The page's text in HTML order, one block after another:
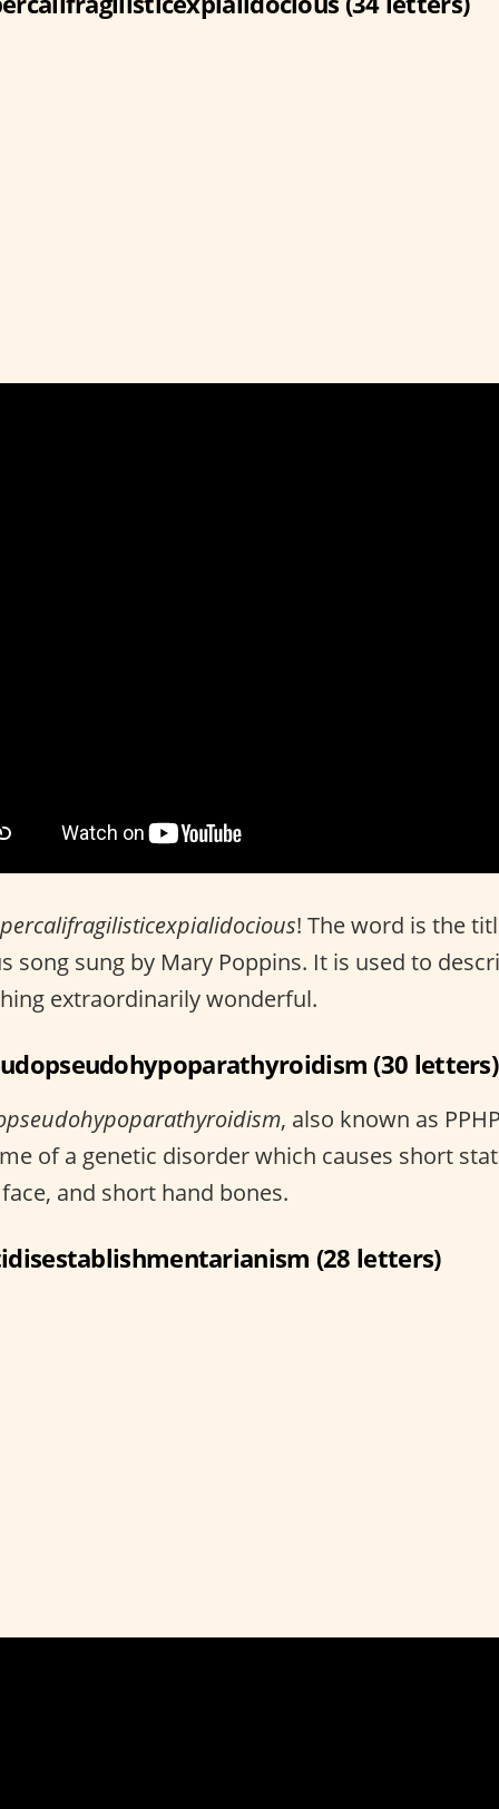
! The word is the
song sung by Mary Poppins. It is used to
extraordinarily wonderful.
(30 letters)
, also known as
of a genetic disorder which causes short
and short hand bones.
(28 letters)